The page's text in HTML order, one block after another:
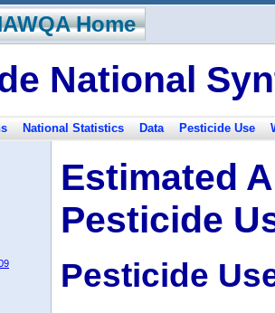
Home
National
National Statistics Data Pesticide Use
Estimated
Pesticide
Pesticide